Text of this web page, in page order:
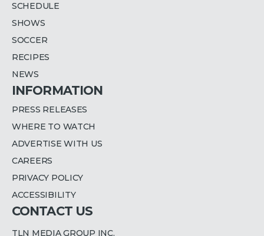
SCHEDULE
SHOWS
SOCCER
RECIPES
NEWS
INFORMATION
PRESS RELEASES
WHERE TO WATCH
ADVERTISE WITH US
CAREERS
PRIVACY POLICY
ACCESSIBILITY
CONTACT US
TLN MEDIA GROUP INC.